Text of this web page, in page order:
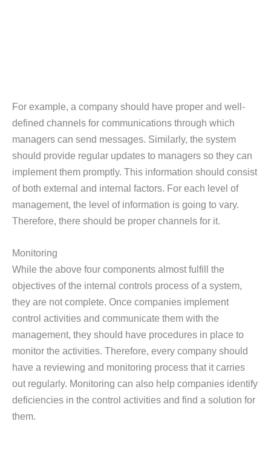
For example, a company should have proper and well-
defined channels for communications through which
managers can send messages. Similarly, the system
should provide regular updates to managers so they can
implement them promptly. This information should consist
of both external and internal factors. For each level of
management, the level of information is going to vary.
Therefore, there should be proper channels for it.
Monitoring
While the above four components almost fulfill the
objectives of the internal controls process of a system,
they are not complete. Once companies implement
control activities and communicate them with the
management, they should have procedures in place to
monitor the activities. Therefore, every company should
have a reviewing and monitoring process that it carries
out regularly. Monitoring can also help companies identify
deficiencies in the control activities and find a solution for
them.